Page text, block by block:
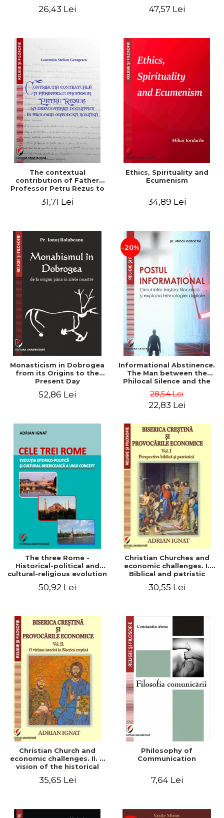
26,43 Lei
Implications for the Whole
47,57 Lei
The contextual
contribution of Father
Professor Petru Rezus to
dogmatics in Romanian
31,71 Lei
Ethics, Spirituality and
Ecumenism
34,89 Lei
Monasticism in Dobrogea
from its Origins to the
Present Day
52,86 Lei
-20%
Informational Abstinence.
The Man between the
Philocal Silence and the
Technology
28,54 Lei
22,83 Lei
The three Rome -
Historical-political and
cultural-religious evolution
50,92 Lei
Christian Churches and
economic challenges. I.
Biblical and patristic
30,55 Lei
Christian Church and
economic challenges. II. A
vision of the historical
35,65 Lei
Philosophy of
Communication
7,64 Lei